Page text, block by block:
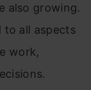
also growing.
all aspects
work,